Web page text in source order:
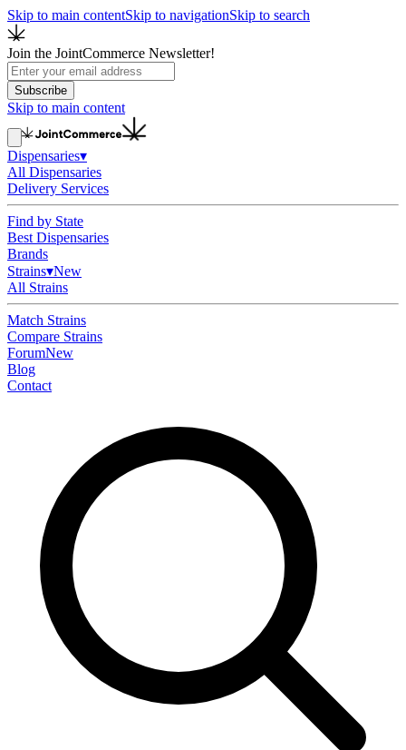
Skip to main contentSkip to navigationSkip to search
Join the JointCommerce Newsletter!
Subscribe
Skip to main content
Dispensaries▾
All Dispensaries
Delivery Services
Find by State
Best Dispensaries
Brands
Strains▾New
All Strains
Match Strains
Compare Strains
ForumNew
Blog
Contact